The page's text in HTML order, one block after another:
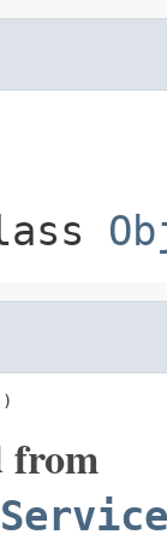
from